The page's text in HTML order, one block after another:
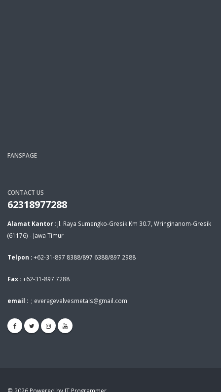
FANSPAGE
CONTACT US
62318977288
Alamat Kantor : Jl. Raya Sumengko-Gresik Km 30.7, Wringinanom-Gresik
(61176) - Jawa Timur
Telpon :+62-31-897 8388/897 6388/897 2988
Fax :+62-31-897 7288
email : ; everagevalvesmetals@gmail.com